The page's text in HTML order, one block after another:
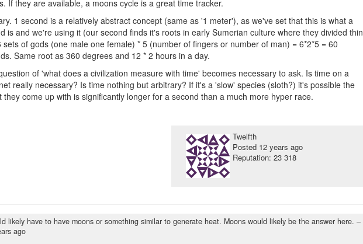
If they are available, a moons cycle is a great time tracker.
1 second is a relatively abstract concept (same as '1 meter'), as we've set that this is what a
is and we're using it (our second finds it's roots in early Sumerian culture where they divided
sets of gods (one male one female) * 5 (number of fingers or number of man) = 6*2*5 = 60
Same root as 360 degrees and 12 * 2 hours in a day.
of 'what does a civilization measure with time' becomes necessary to ask. Is time on a
really necessary? Is time nothing but arbitrary? If it's a 'slow' species (sloth?) it's possible the
they come up with is significantly longer for a second than a much more hyper race.
Twelfth
Posted 12 years ago
Reputation: 23 318
likely have to have moons or something similar to generate heat. Moons would likely be the answer here. –
ago